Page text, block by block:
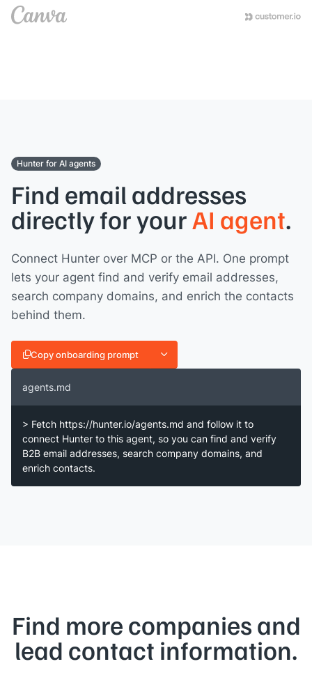
Hunter for AI agents
Find email addresses
directly for your AI agent.
Connect Hunter over MCP or the API. One prompt
lets your agent find and verify email addresses,
search company domains, and enrich the contacts
behind them.
Copy onboarding prompt
agents.md
> Fetch https://hunter.io/agents.md and follow it to
connect Hunter to this agent, so you can find and verify
B2B email addresses, search company domains, and
enrich contacts.
Find more companies and
lead contact information.